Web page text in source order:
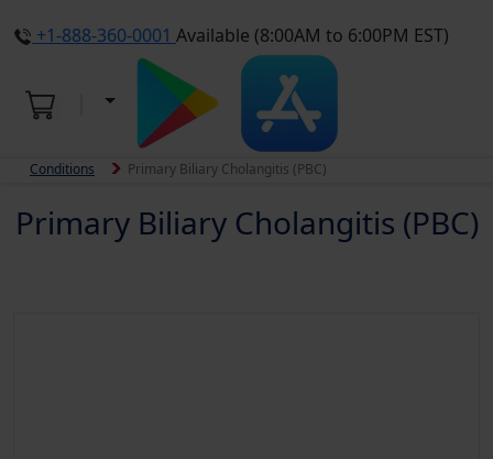
+1-888-360-0001 Available (8:00AM to 6:00PM EST)
Conditions Primary Biliary Cholangitis (PBC)
Primary Biliary Cholangitis (PBC)